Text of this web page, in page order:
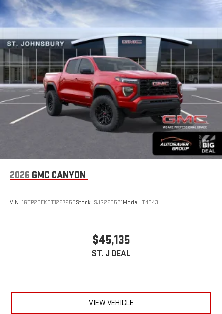
with SiriusXM with 360L advance in-car technology will
bring you closer to your favorite stars, artists, creators,
SiriusXM with 360L transforms your ride with our most
extensive and personalized radio experience on the
road that lets you enjoy ad-free music, talk and news,
live sports, comedy, podcasts and more
Experience SiriusXM wherever you go in your vehicle
and on the SiriusXM app with personalization features
to make discovering your perfect entertainment
easier than ever before
Pair your compatible mobile phone to your vehicle's
Place and receive hands-free phone calls
display or voice command system
2026 GMC CANYON
VIN: 1GTP2BEK0T1257253Stock: SJG260591Model: T4C43
$45,135
ST. J DEAL
VIEW VEHICLE